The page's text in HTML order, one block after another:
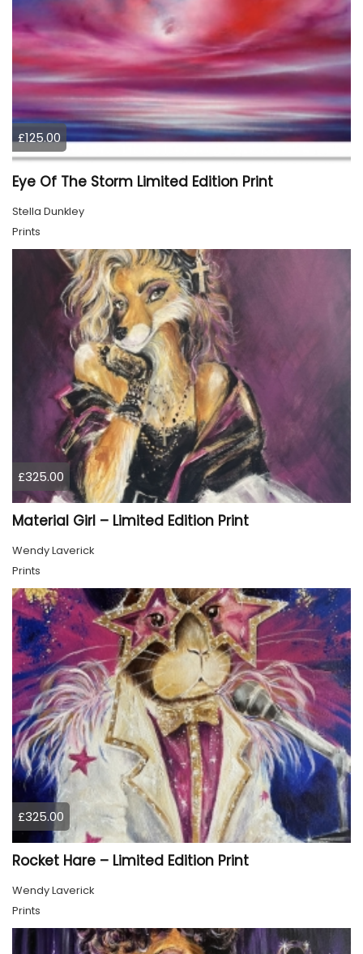
£125.00
Eye Of The Storm Limited Edition Print
Stella Dunkley
Prints
£325.00
Material Girl – Limited Edition Print
Wendy Laverick
Prints
£325.00
Rocket Hare – Limited Edition Print
Wendy Laverick
Prints